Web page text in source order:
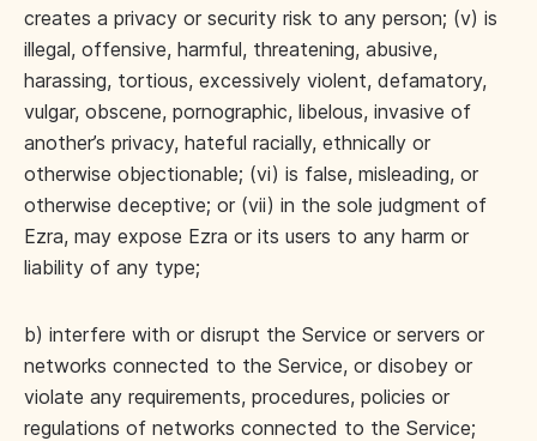
creates a privacy or security risk to any person; (v) is
illegal, offensive, harmful, threatening, abusive,
harassing, tortious, excessively violent, defamatory,
vulgar, obscene, pornographic, libelous, invasive of
another’s privacy, hateful racially, ethnically or
otherwise objectionable; (vi) is false, misleading, or
otherwise deceptive; or (vii) in the sole judgment of
Ezra, may expose Ezra or its users to any harm or
liability of any type;
b) interfere with or disrupt the Service or servers or
networks connected to the Service, or disobey or
violate any requirements, procedures, policies or
regulations of networks connected to the Service;